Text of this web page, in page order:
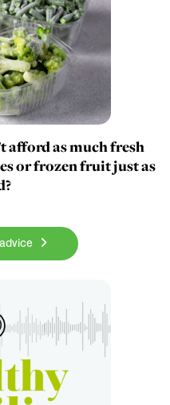
afford as much fresh
or frozen fruit just as